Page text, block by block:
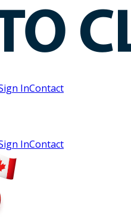
InContact
InContact